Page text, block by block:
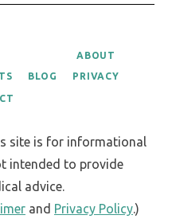
BLOG
ABOUT
PRIVACY
site is for informational
intended to provide
advice.
and Privacy Policy.)